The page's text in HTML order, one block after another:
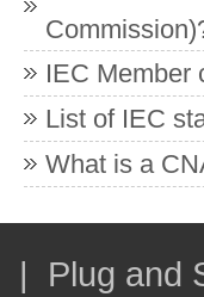
IEC Member
List of IEC
What is a
| Plug and